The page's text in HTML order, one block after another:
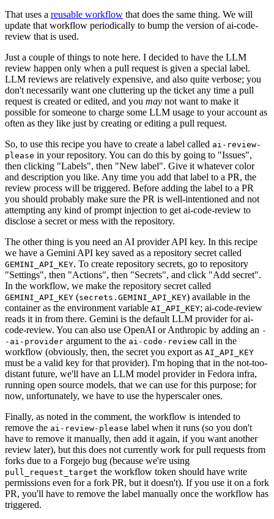
That uses a reusable workflow that does the same thing. We will
update that workflow periodically to bump the version of ai-code-
review that is used.
Just a couple of things to note here. I decided to have the LLM
review happen only when a pull request is given a special label.
LLM reviews are relatively expensive, and also quite verbose; you
don't necessarily want one cluttering up the ticket any time a pull
request is created or edited, and you may not want to make it
possible for someone to charge some LLM usage to your account as
often as they like just by creating or editing a pull request.
So, to use this recipe you have to create a label called ai-review-
please in your repository. You can do this by going to "Issues",
then clicking "Labels", then "New label". Give it whatever color
and description you like. Any time you add that label to a PR, the
review process will be triggered. Before adding the label to a PR
you should probably make sure the PR is well-intentioned and not
attempting any kind of prompt injection to get ai-code-review to
disclose a secret or mess with the repository.
The other thing is you need an AI provider API key. In this recipe
we have a Gemini API key saved as a repository secret called
GEMINI_API_KEY. To create repository secrets, go to repository
"Settings", then "Actions", then "Secrets", and click "Add secret".
In the workflow, we make the repository secret called
GEMINI_API_KEY (secrets.GEMINI_API_KEY) available in the
container as the environment variable AI_API_KEY; ai-code-review
reads it in from there. Gemini is the default LLM provider for ai-
code-review. You can also use OpenAI or Anthropic by adding an -
-ai-provider argument to the ai-code-review call in the
workflow (obviously, then, the secret you export as AI_API_KEY
must be a valid key for that provider). I'm hoping that in the not-too-
distant future, we'll have an LLM model provider in Fedora infra,
running open source models, that we can use for this purpose; for
now, unfortunately, we have to use the hyperscaler ones.
Finally, as noted in the comment, the workflow is intended to
remove the ai-review-please label when it runs (so you don't
have to remove it manually, then add it again, if you want another
review later), but this does not currently work for pull requests from
forks due to a Forgejo bug (because we're using
pull_request_target the workflow token should have write
permissions even for a fork PR, but it doesn't). If you use it on a fork
PR, you'll have to remove the label manually once the workflow has
triggered.